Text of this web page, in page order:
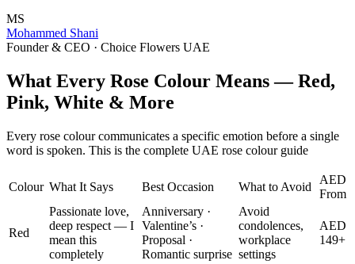
MS
Mohammed Shani
Founder & CEO · Choice Flowers UAE
What Every Rose Colour Means — Red,
Pink, White & More
Every rose colour communicates a specific emotion before a single
word is spoken. This is the complete UAE rose colour guide
Colour What It Says Best Occasion What to Avoid
AED
From
Red
Passionate love,
deep respect — I
mean this
completely
Anniversary ·
Valentine’s ·
Proposal ·
Romantic surprise
Avoid
condolences,
workplace
settings
AED
149+